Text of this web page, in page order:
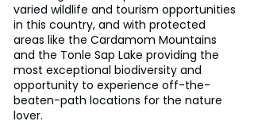
varied wildlife and tourism opportunities
in this country, and with protected
areas like the Cardamom Mountains
and the Tonle Sap Lake providing the
most exceptional biodiversity and
opportunity to experience off-the-
beaten-path locations for the nature
lover.